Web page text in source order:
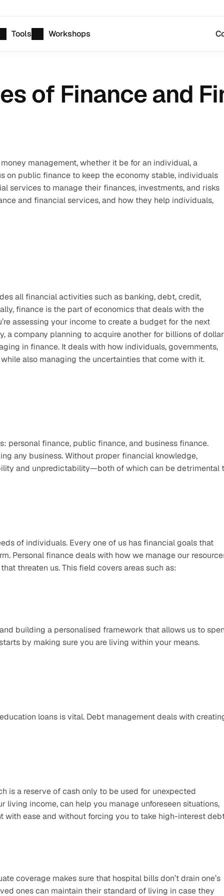
of Finance and
management, whether it be for an individual, a
on public finance to keep the economy stable, individuals
services to manage their finances, investments, and risks
and financial services, and how they help individuals,
all financial activities such as banking, debt, credit,
finance is the part of economics that deals with the
assessing your income to create a budget for the next
a company planning to acquire another for billions of
in finance. It deals with how individuals, governments,
also managing the uncertainties that come with it.
personal finance, public finance, and business finance.
any business. Without proper financial knowledge,
and unpredictability—both of which can be detrimental
of individuals. Every one of us has financial goals that
Personal finance deals with how we manage our
threaten us. This field covers areas such as:
building a personalised framework that allows us to
by making sure you are living within your means.
loans is vital. Debt management deals with
is a reserve of cash only to be used for unexpected
living income, can help you manage unforeseen situations,
with ease and without forcing you to take high-interest
coverage makes sure that hospital bills don’t drain one’s
ones can maintain their standard of living in case they
Tools Workshops